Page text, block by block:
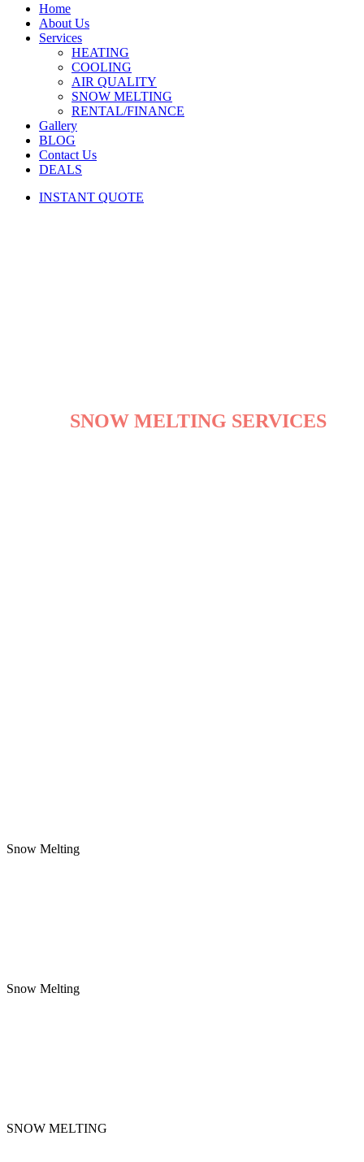
Home
About Us
Services
HEATING
COOLING
AIR QUALITY
SNOW MELTING
RENTAL/FINANCE
Gallery
BLOG
Contact Us
DEALS
INSTANT QUOTE
SNOW MELTING SERVICES
Snow Melting
Snow Melting
SNOW MELTING